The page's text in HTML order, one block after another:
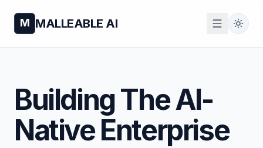
M MALLEABLE AI
Building TheAI-
Native Enterprise